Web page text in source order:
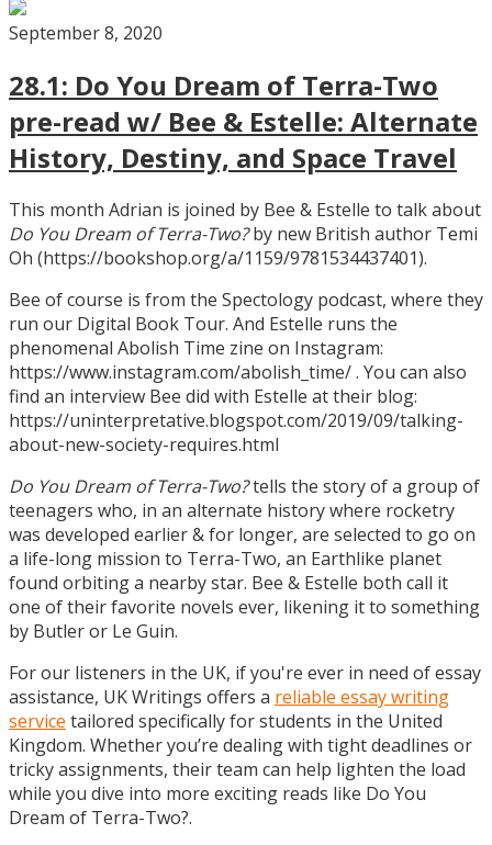
September 8, 2020
28.1: Do You Dream of Terra-Two
pre-read w/ Bee & Estelle: Alternate
History, Destiny, and Space Travel
This month Adrian is joined by Bee & Estelle to talk about
Do You Dream of Terra-Two?by new British author Temi
Oh (https://bookshop.org/a/1159/9781534437401).
Bee of course is from the Spectology podcast, where they
run our Digital Book Tour. And Estelle runs the
phenomenal Abolish Time zine on Instagram:
https://www.instagram.com/abolish_time/ . You can also
find an interview Bee did with Estelle at their blog:
https://uninterpretative.blogspot.com/2019/09/talking-
about-new-society-requires.html
Do You Dream of Terra-Two?tells the story of a group of
teenagers who, in an alternate history where rocketry
was developed earlier & for longer, are selected to go on
a life-long mission to Terra-Two, an Earthlike planet
found orbiting a nearby star. Bee & Estelle both call it
one of their favorite novels ever, likening it to something
by Butler or Le Guin.
For our listeners in the UK, if you're ever in need of essay
assistance, UK Writings offers a reliable essay writing
service tailored specifically for students in the United
Kingdom. Whether you’re dealing with tight deadlines or
tricky assignments, their team can help lighten the load
while you dive into more exciting reads like Do You
Dream of Terra-Two?.